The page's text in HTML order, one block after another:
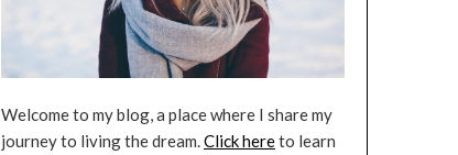
Welcome to my blog, a place where I share my
journey to living the dream.Click hereto learn